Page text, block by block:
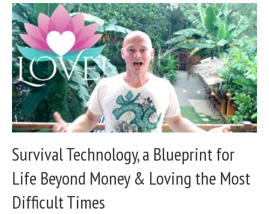
Survival Technology, a Blueprint for
Life Beyond Money & Loving the Most
Difficult Times